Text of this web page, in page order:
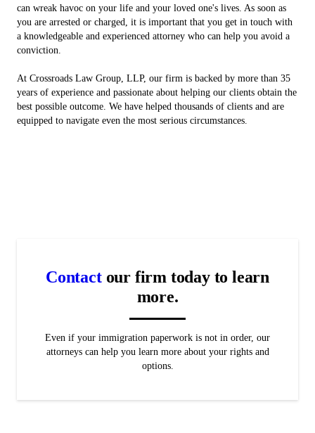
can wreak havoc on your life and your loved one's lives. As soon as
you are arrested or charged, it is important that you get in touch with
a knowledgeable and experienced attorney who can help you avoid a
conviction.
At Crossroads Law Group, LLP, our firm is backed by more than 35
years of experience and passionate about helping our clients obtain the
best possible outcome. We have helped thousands of clients and are
equipped to navigate even the most serious circumstances.
Contactour firm today to learn
more.
Even if your immigration paperwork is not in order, our
attorneys can help you learn more about your rights and
options.